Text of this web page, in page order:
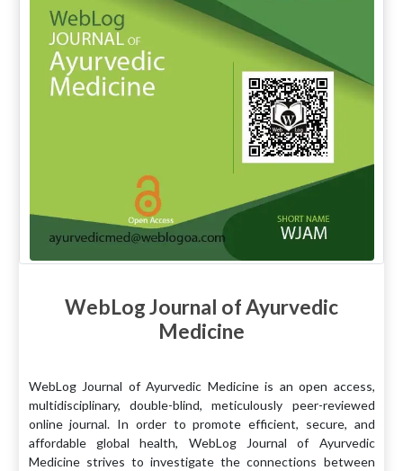
WebLog Journal of Ayurvedic
Medicine
WebLog Journal of Ayurvedic Medicine is an open access,
multidisciplinary, double-blind, meticulously peer-reviewed
online journal. In order to promote efficient, secure, and
affordable global health, WebLog Journal of Ayurvedic
Medicine strives to investigate the connections between